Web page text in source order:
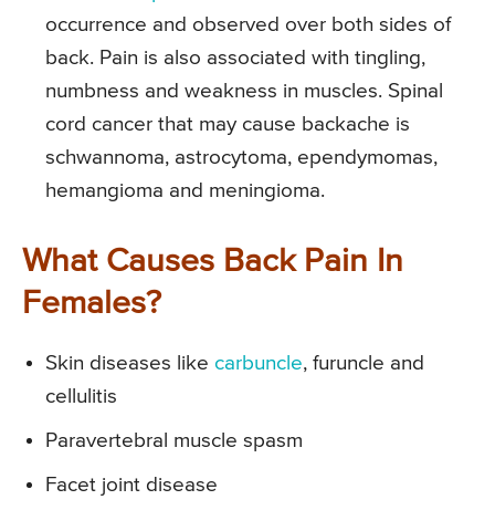
occurrence and observed over both sides of
back. Pain is also associated with tingling,
numbness and weakness in muscles. Spinal
cord cancer that may cause backache is
schwannoma, astrocytoma, ependymomas,
hemangioma and meningioma.
What Causes Back Pain In
Females?
Skin diseases like carbuncle, furuncle and
cellulitis
Paravertebral muscle spasm
Facet joint disease